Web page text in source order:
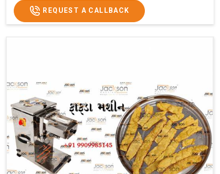
REQUEST A CALLBACK